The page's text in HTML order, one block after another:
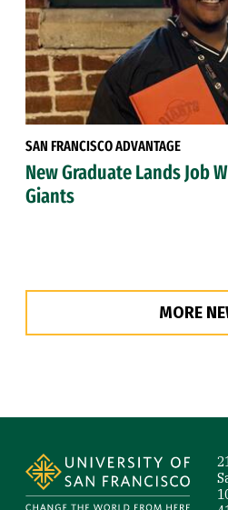
SAN FRANCISCO ADVANTAGE
New Graduate Lands Job
Giants
MORE